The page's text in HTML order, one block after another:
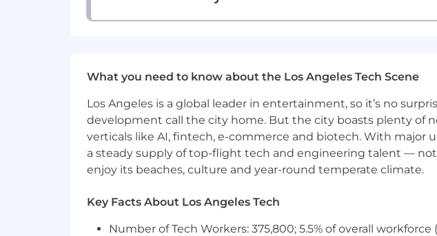
What you need to know about the Los Angeles Tech Scene
Los Angeles is a global leader in entertainment, so it’s no
development call the city home. But the city boasts plenty of
verticals like AI, fintech, e-commerce and biotech. With major
a steady supply of top-flight tech and engineering talent —
enjoy its beaches, culture and year-round temperate climate.
Key Facts About Los Angeles Tech
Number of Tech Workers: 375,800; 5.5% of overall workforce